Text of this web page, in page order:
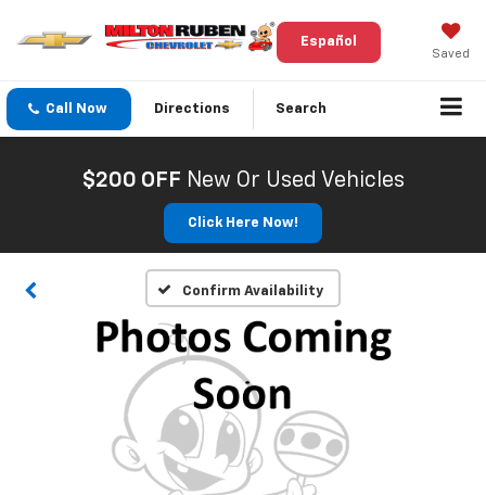
Saved
Español
Call Now Directions Search
$200 OFF New Or Used Vehicles
Click Here Now!
Confirm Availability